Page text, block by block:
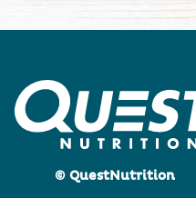
© QuestNutrition